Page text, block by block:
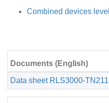
Combined devices
Documents (English)
Data sheet RLS3000-TN211